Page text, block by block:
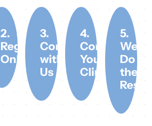
2.
Register
Online
3.
Connect
with
Us
4.
Contact
Your
Clinic
5.
We
Do
the
Rest